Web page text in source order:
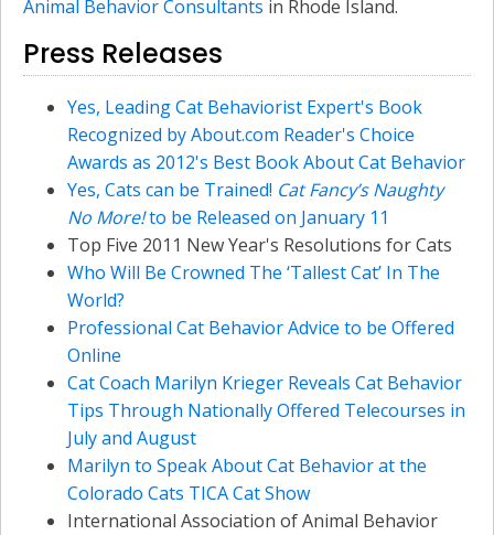
Animal Behavior Consultants in Rhode Island.
Press Releases
Yes, Leading Cat Behaviorist Expert's Book
Recognized by About.com Reader's Choice
Awards as 2012's Best Book About Cat Behavior
Yes, Cats can be Trained! Cat Fancy’s Naughty
No More!to be Released on January 11
Top Five 2011 New Year's Resolutions for Cats
Who Will Be Crowned The ‘Tallest Cat’ In The
World?
Professional Cat Behavior Advice to be Offered
Online
Cat Coach Marilyn Krieger Reveals Cat Behavior
Tips Through Nationally Offered Telecourses in
July and August
Marilyn to Speak About Cat Behavior at the
Colorado Cats TICA Cat Show
International Association of Animal Behavior